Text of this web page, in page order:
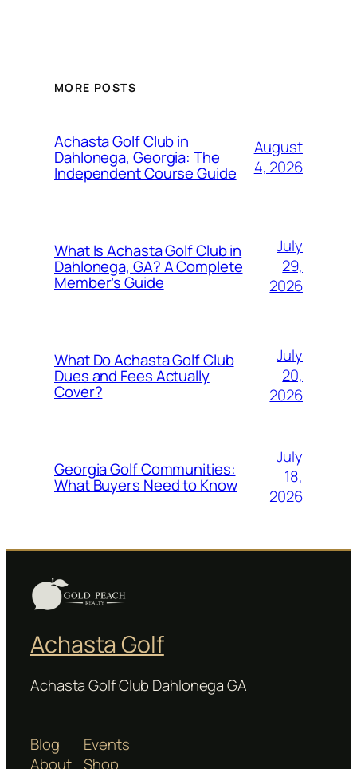
MORE POSTS
Achasta Golf Club in
Dahlonega, Georgia: The
Independent Course Guide
August
4, 2026
What Is Achasta Golf Club in
Dahlonega, GA? A Complete
Member’s Guide
July
29,
2026
What Do Achasta Golf Club
Dues and Fees Actually
Cover?
July
20,
2026
Georgia Golf Communities:
What Buyers Need to Know
July
18,
2026
Achasta Golf
Achasta Golf Club Dahlonega GA
Blog
About
Events
Shop